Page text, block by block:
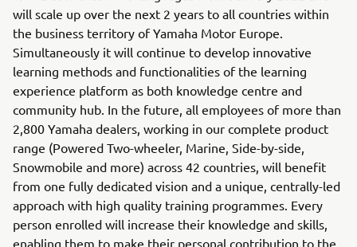
will scale up over the next 2 years to all countries within
the business territory of Yamaha Motor Europe.
Simultaneously it will continue to develop innovative
learning methods and functionalities of the learning
experience platform as both knowledge centre and
community hub. In the future, all employees of more than
2,800 Yamaha dealers, working in our complete product
range (Powered Two-wheeler, Marine, Side-by-side,
Snowmobile and more) across 42 countries, will benefit
from one fully dedicated vision and a unique, centrally-led
approach with high quality training programmes. Every
person enrolled will increase their knowledge and skills,
enabling them to make their personal contribution to the